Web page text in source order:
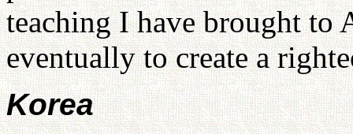
teaching I have brought to
eventually to create a
Korea